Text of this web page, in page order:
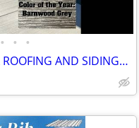
• • •
****PREMIUM METAL ROOFING AND SIDING****